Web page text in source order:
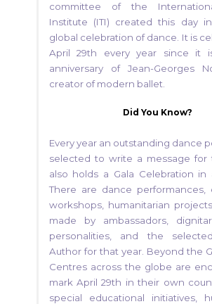
committee of the
Institute (ITI) created this day
global celebration of dance. It is
April 29th every year since it
anniversary of Jean-Georges
creator of modern ballet.
Did You Know?
Every year an outstanding dance
selected to write a message for
also holds a Gala Celebration in
There are dance performances,
workshops, humanitarian
made by ambassadors,
personalities, and the
Author for that year. Beyond the
Centres across the globe are
mark April 29th in their own
special educational initiatives,